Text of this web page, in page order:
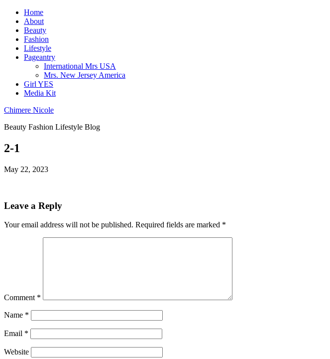
Home
About
Beauty
Fashion
Lifestyle
Pageantry
International Mrs USA
Mrs. New Jersey America
Girl YES
Media Kit
Chimere Nicole
Beauty Fashion Lifestyle Blog
2-1
May 22, 2023
Leave a Reply
Your email address will not be published. Required fields are marked *
Comment *
Name *
Email *
Website